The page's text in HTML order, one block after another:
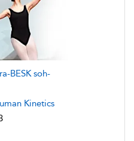
BESK soh-
Kinetics